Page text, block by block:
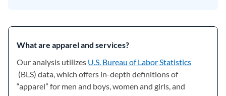
What are apparel and services?
Our analysis utilizes U.S. Bureau of Labor Statistics
(opens in a new tab)
(BLS) data, which offers in-depth definitions of
“apparel” for men and boys, women and girls, and